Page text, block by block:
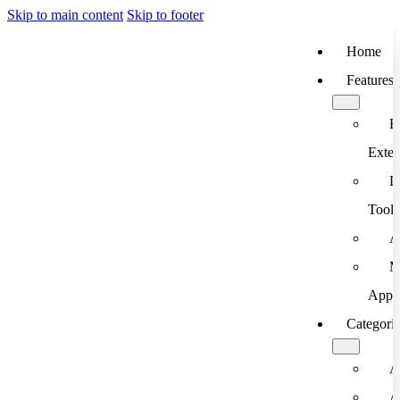
Skip to main content Skip to footer
Home
Features
Tools
App